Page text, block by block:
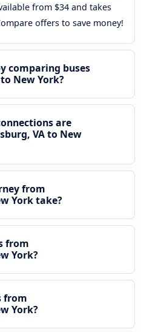
from $34 and takes
offers to save money!
comparing buses
New York?
are
VA to New
from
York take?
from
York?
from
York?